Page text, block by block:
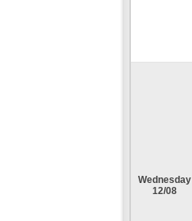
Wednesday
12/08